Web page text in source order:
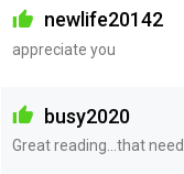
newlife20142
appreciate you
busy2020
Great reading…that